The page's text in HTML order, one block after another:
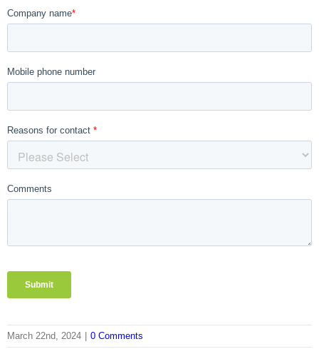
March 22nd, 2024 0 Comments